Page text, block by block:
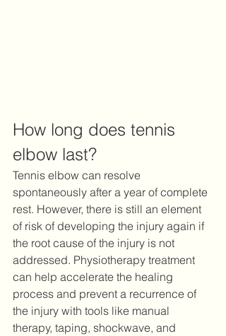
How long does tennis
elbow last?
Tennis elbow can resolve
spontaneously after a year of complete
rest. However, there is still an element
of risk of developing the injury again if
the root cause of the injury is not
addressed. Physiotherapy treatment
can help accelerate the healing
process and prevent a recurrence of
the injury with tools like manual
therapy, taping, shockwave, and